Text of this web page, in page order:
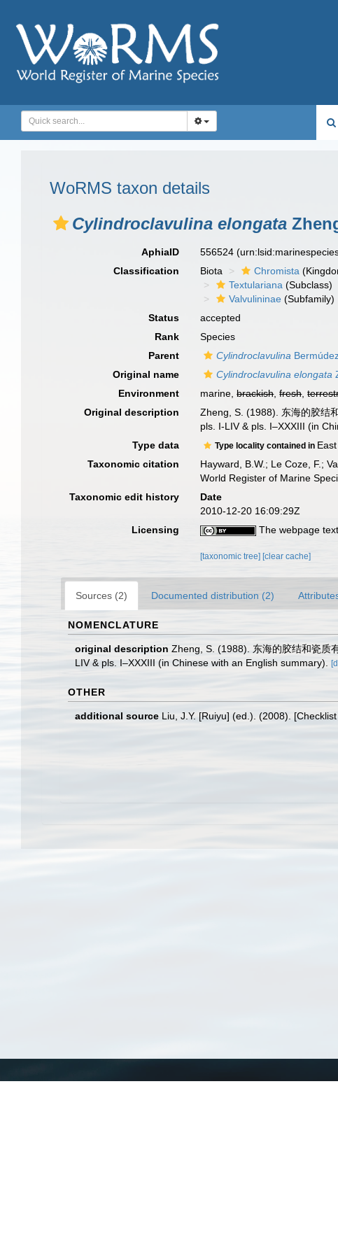
WoRMS taxon details
Cylindroclavulina elongata
AphiaID 556524
Classification
Biota Chromista
Textulariana (Subclass)
Valvulininae (Subfamily)
Status
accepted
Rank
Species
Parent
Cylindroclavulina
Original name
Cylindroclavulina elongata
Environment
marine,brackish,fresh,
Original description
Zheng, S. (1988). 东海的胶结
pls. I-LIV & pls. I–XXXIII (in
Type data Type locality contained in
Taxonomic citation
Hayward, B.W.; Le Coze, F.;
World Register of Marine
Taxonomic edit history
Date
2010-12-20 16:09:29Z
Licensing
The webpage
[taxonomic tree] [clear cache]
Sources (2) Documented distribution (2)
NOMENCLATURE
original description Zheng, S. (1988). 东海的胶结和瓷质
LIV & pls. I–XXXIII (in Chinese with an English summary).
OTHER
additional source Liu, J.Y. [Ruiyu] (ed.). (2008).